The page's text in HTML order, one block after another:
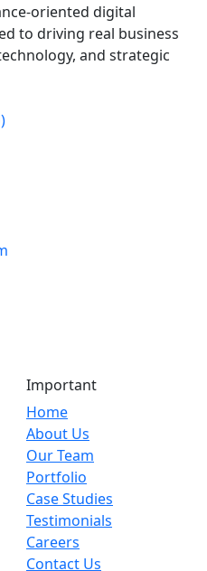
oriented digital
to driving real business
and strategic
Important
Home
About Us
Our Team
Portfolio
Case Studies
Testimonials
Careers
Contact Us